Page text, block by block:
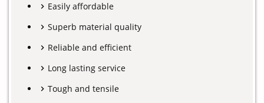
Easily affordable
Superb material quality
Reliable and efficient
Long lasting service
Tough and tensile